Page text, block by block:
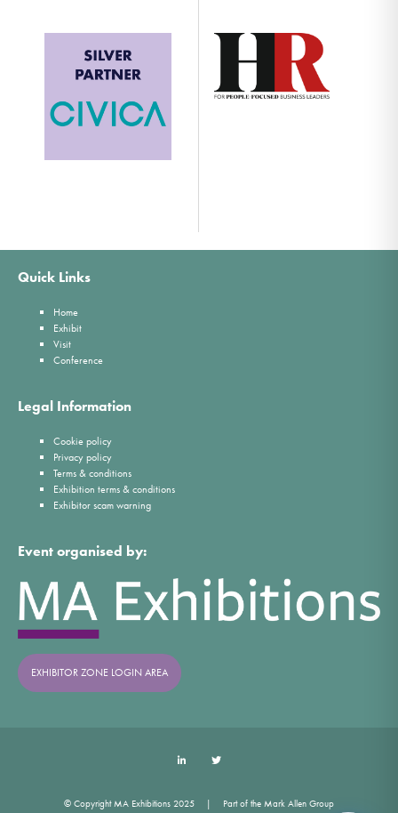
Quick Links
Home
Exhibit
Visit
Conference
Legal Information
Cookie policy
Privacy policy
Terms & conditions
Exhibition terms & conditions
Exhibitor scam warning
Event organised by:
EXHIBITOR ZONE LOGIN AREA
© Copyright MA Exhibitions 2025 Part of the Mark Allen Group
LinkedIn